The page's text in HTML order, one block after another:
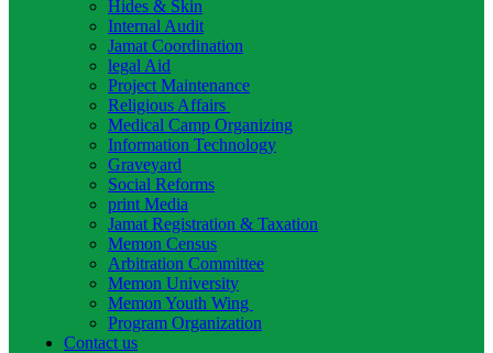
Hides & Skin
Internal Audit
Jamat Coordination
legal Aid
Project Maintenance
Religious Affairs
Medical Camp Organizing
Information Technology
Graveyard
Social Reforms
print Media
Jamat Registration & Taxation
Memon Census
Arbitration Committee
Memon University
Memon Youth Wing
Program Organization
Contact us